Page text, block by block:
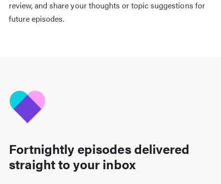
review, and share your thoughts or topic suggestions for
future episodes.
Fortnightly episodes delivered
straight to your inbox